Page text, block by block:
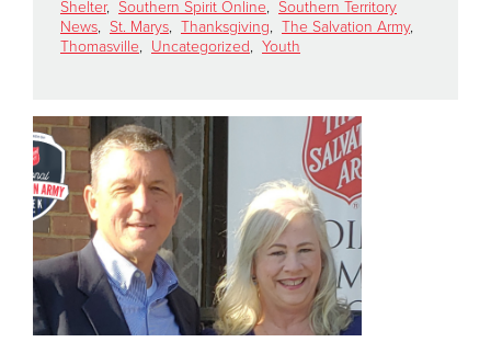
Other
Shelter, Southern Spirit Online, Southern Territory
News, St. Marys, Thanksgiving, The Salvation Army,
Thomasville, Uncategorized, Youth